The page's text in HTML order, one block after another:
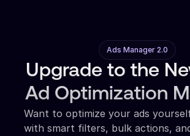
Ads Manager 2.0
Upgrade to the
Ad Optimization
Want to optimize your ads
with smart filters, bulk actions,